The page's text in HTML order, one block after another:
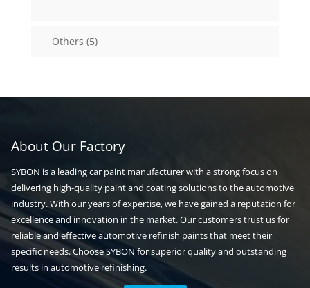
Others 55
About Our Factory
SYBON is a leading car paint manufacturer with a strong focus on
delivering high-quality paint and coating solutions to the automotive
industry. With our years of expertise, we have gained a reputation for
excellence and innovation in the market. Our customers trust us for
reliable and effective automotive refinish paints that meet their
specific needs. Choose SYBON for superior quality and outstanding
results in automotive refinishing.